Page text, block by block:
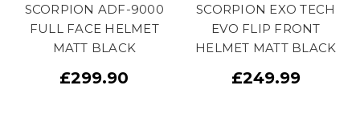
SCORPION ADF-9000
FULL FACE HELMET
MATT BLACK
£299.90
SCORPION EXO TECH
EVO FLIP FRONT
HELMET MATT BLACK
£249.99